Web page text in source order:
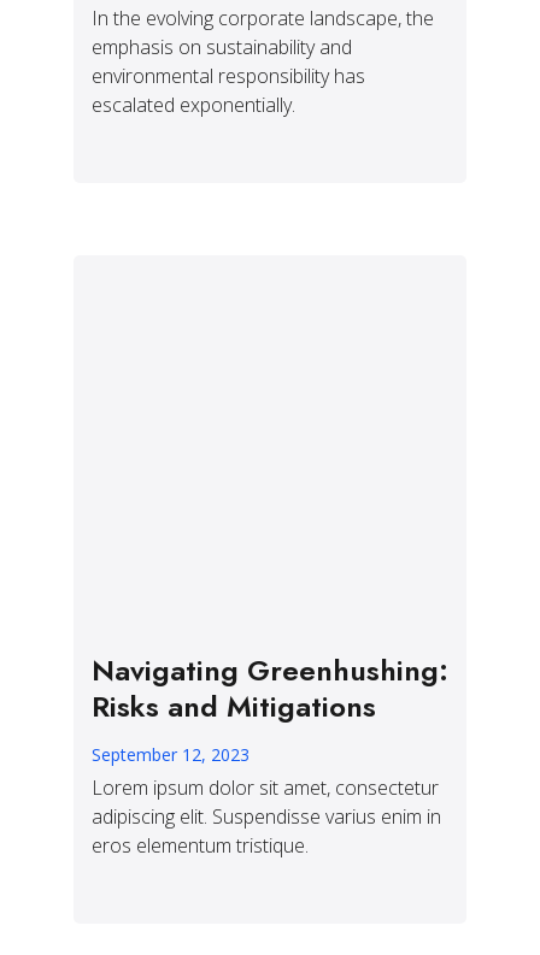
In the evolving corporate landscape, the
emphasis on sustainability and
environmental responsibility has
escalated exponentially.
Navigating Greenhushing:
Risks and Mitigations
September 12, 2023
Lorem ipsum dolor sit amet, consectetur
adipiscing elit. Suspendisse varius enim in
eros elementum tristique.